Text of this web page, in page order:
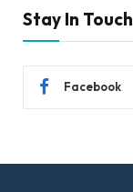
Stay In Touch
Facebook